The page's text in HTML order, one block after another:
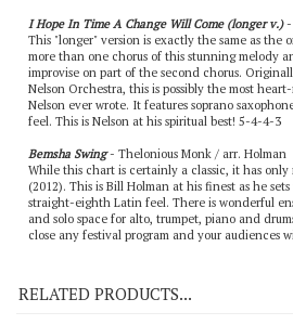
I Hope In Time A Change Will Come (longer v.)-
This "longer" version is exactly the same as the
more than one chorus of this stunning melody
improvise on part of the second chorus.
Nelson Orchestra, this is possibly the most
Nelson ever wrote. It features soprano
feel. This is Nelson at his spiritual best! 5-4-4-3
Bemsha Swing- Thelonious Monk / arr. Holman
While this chart is certainly a classic, it has
(2012). This is Bill Holman at his finest as he
straight-eighth Latin feel. There is wonderful
and solo space for alto, trumpet, piano and
close any festival program and your audiences
RELATED PRODUCTS...